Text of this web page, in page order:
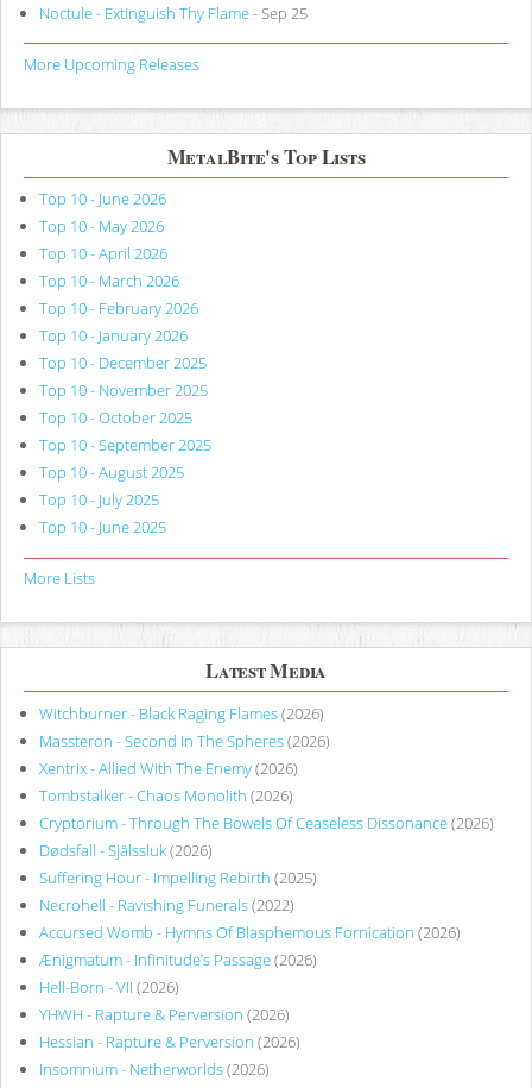
Noctule - Extinguish Thy Flame- Sep 25
More Upcoming Releases
MetalBite's Top Lists
Top 10 - June 2026
Top 10 - May 2026
Top 10 - April 2026
Top 10 - March 2026
Top 10 - February 2026
Top 10 - January 2026
Top 10 - December 2025
Top 10 - November 2025
Top 10 - October 2025
Top 10 - September 2025
Top 10 - August 2025
Top 10 - July 2025
Top 10 - June 2025
More Lists
Latest Media
Witchburner - Black Raging Flames(2026)
Massteron - Second In The Spheres(2026)
Xentrix - Allied With The Enemy(2026)
Tombstalker - Chaos Monolith (2026)
Cryptorium - Through The Bowels Of Ceaseless Dissonance(2026)
Dødsfall - Själssluk(2026)
Suffering Hour - Impelling Rebirth (2025)
Necrohell - Ravishing Funerals(2022)
Accursed Womb - Hymns Of Blasphemous Fornication (2026)
Ænigmatum - Infinitude’s Passage(2026)
Hell-Born - VII (2026)
YHWH - Rapture & Perversion (2026)
Hessian - Rapture & Perversion (2026)
Insomnium - Netherworlds(2026)